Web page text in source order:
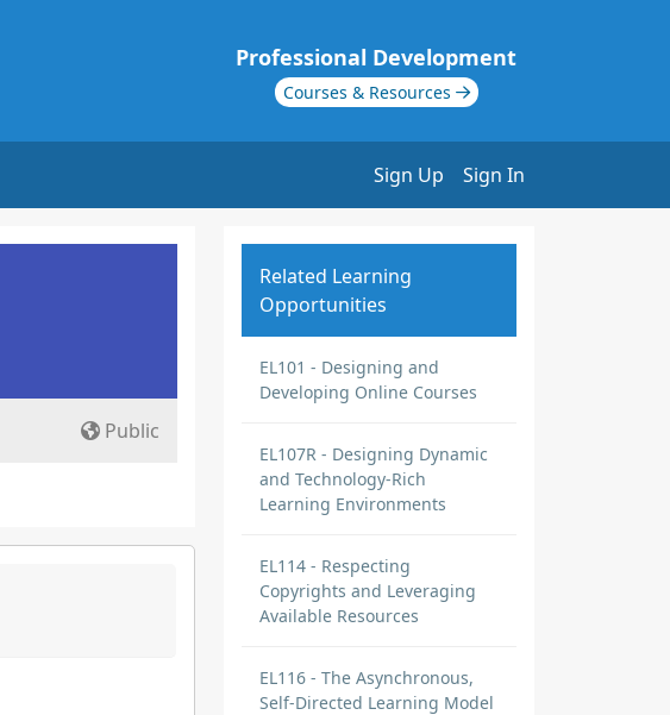
Professional Development
Courses & Resources
Sign Up Sign In
Public
Related Learning
Opportunities
EL101 - Designing and
Developing Online Courses
EL107R - Designing Dynamic
and Technology-Rich
Learning Environments
EL114 - Respecting
Copyrights and Leveraging
Available Resources
EL116 - The Asynchronous,
Self-Directed Learning Model